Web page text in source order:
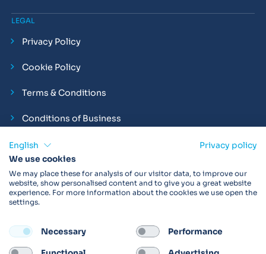
LEGAL
Privacy Policy
Cookie Policy
Terms & Conditions
Conditions of Business
Compliance and Employment Statements
Products may not be available in your region.
for
FOLLOW
English
Privacy policy
We use cookies
We may place these for analysis of our visitor data, to improve our
website, show personalised content and to give you a great website
experience. For more information about the cookies we use open the
settings.
Necessary Performance